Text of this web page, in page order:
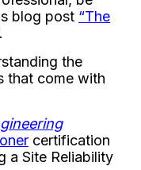
blog post “The
the
that come with
certification
a Site Reliability